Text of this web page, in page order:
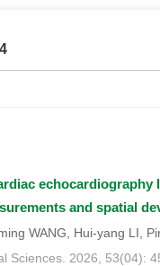
and spatial
WANG, Hui-yang LI,
Sciences. 2026, 53(04):